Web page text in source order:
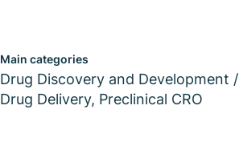
Main categories
Drug Discovery and Development /
Drug Delivery, Preclinical CRO